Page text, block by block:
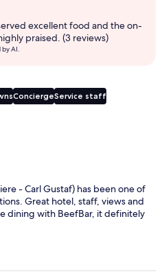
excellent food and the on-
praised. (3 reviews)
by AI.
ConciergeService staff
- Carl Gustaf) has been one of
Great hotel, staff, views and
dining with BeefBar, it definitely